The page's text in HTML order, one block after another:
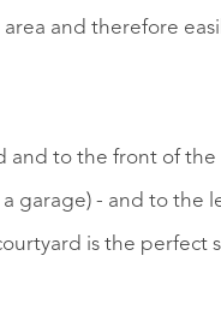
and therefore
and to the front of
garage) - and to the
is the